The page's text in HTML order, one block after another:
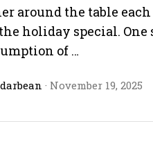
around the table
holiday special.
of …
· November 19, 2025